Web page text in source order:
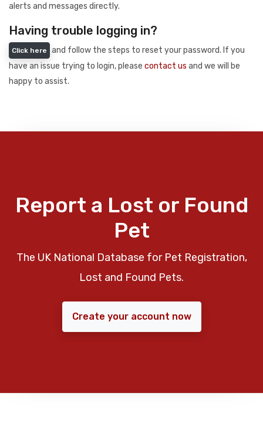
alerts and messages directly.
Having trouble logging in?
Click here
and follow the steps to reset your password. If you
have an issue trying to login, please contact us and we will be
happy to assist.
Report a Lost or Found
Pet
The UK National Database for Pet Registration,
Lost and Found Pets.
Create your account now